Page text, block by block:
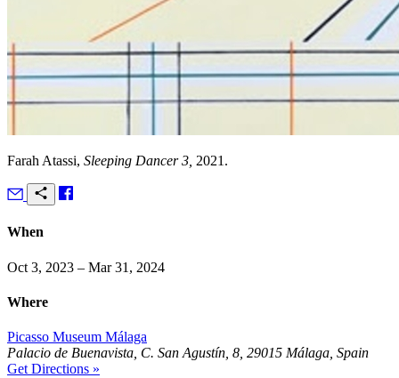
Farah Atassi, Sleeping Dancer 3, 2021.
When
Oct 3, 2023 – Mar 31, 2024
Where
Picasso Museum Málaga
Palacio de Buenavista, C. San Agustín, 8, 29015 Málaga, Spain
Get Directions »